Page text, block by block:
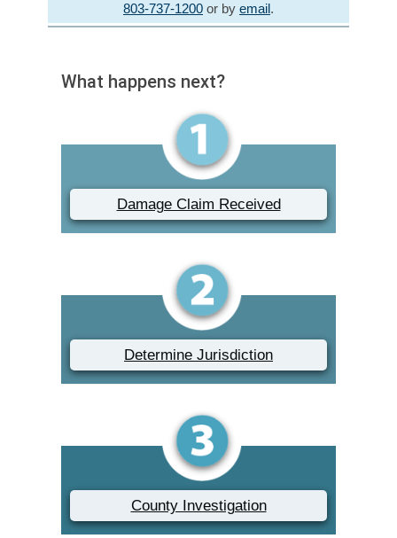
803-737-1200 or by email.
What happens next?
Damage Claim Received
Determine Jurisdiction
County Investigation